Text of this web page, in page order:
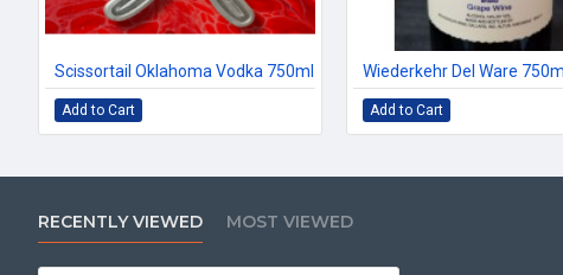
Scissortail Oklahoma Vodka 750ml
Add to Cart
Wiederkehr Del Ware 750ml
Add to Cart
RECENTLY VIEWED MOST VIEWED